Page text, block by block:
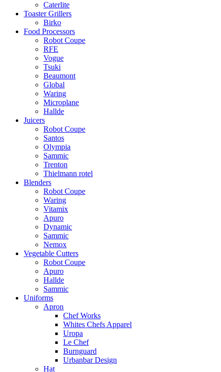
Caterlite
Toaster Grillers
Birko
Food Processors
Robot Coupe
RFE
Vogue
Tsuki
Beaumont
Global
Waring
Microplane
Hallde
Juicers
Robot Coupe
Santos
Olympia
Sammic
Trenton
Thielmann rotel
Blenders
Robot Coupe
Waring
Vitamix
Apuro
Dynamic
Sammic
Nemox
Vegetable Cutters
Robot Coupe
Apuro
Hallde
Sammic
Uniforms
Apron
Chef Works
Whites Chefs Apparel
Uropa
Le Chef
Burnguard
Urbanbar Design
Hat